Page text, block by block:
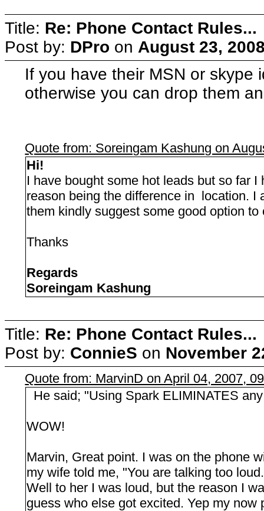
Title: Re: Phone Contact Rules...
Post by: DPro on August 23,
If you have their MSN or skype
otherwise you can drop them
Quote from: Soreingam Kashung on
Hi!
I have bought some hot leads but so far
reason being the difference in location.
them kindly suggest some good option
Thanks
Regards
Soreingam Kashung
Title: Re: Phone Contact Rules...
Post by: ConnieS on November
Quote from: MarvinD on April 04, 2007,
He said; "Using Spark ELIMINATES
WOW!
Marvin, Great point. I was on the phone
my wife told me, "You are talking too
Well to her I was loud, but the reason I
guess who else got excited. Yep my